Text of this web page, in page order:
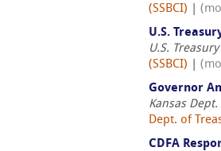
(SSBCI)
U.S.
U.S. Treasury
(SSBCI)
Governor
Kansas
Dept. of
CDFA